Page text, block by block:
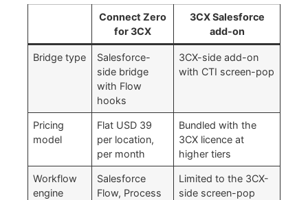
Connect Zero
for 3CX
3CX Salesforce
add-on
Bridge type
Salesforce-
side bridge
with Flow
hooks
3CX-side add-on
with CTI screen-pop
Pricing
model
Flat USD 39
per location,
per month
Bundled with the
3CX licence at
higher tiers
Workflow
engine
Salesforce
Flow, Process
Limited to the 3CX-
side screen-pop